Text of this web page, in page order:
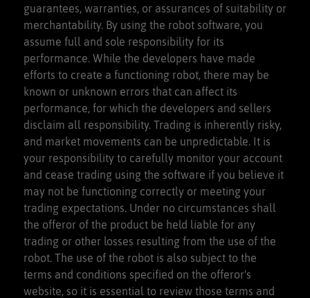
guarantees, warranties, or assurances of suitability or
merchantability. By using the robot software, you
assume full and sole responsibility for its
performance. While the developers have made
efforts to create a functioning robot, there may be
known or unknown errors that can affect its
performance, for which the developers and sellers
disclaim all responsibility. Trading is inherently risky,
and market movements can be unpredictable. It is
your responsibility to carefully monitor your account
and cease trading using the software if you believe it
may not be functioning correctly or meeting your
trading expectations. Under no circumstances shall
the offeror of the product be held liable for any
trading or other losses resulting from the use of the
robot. The use of the robot is also subject to the
terms and conditions specified on the offeror's
website, so it is essential to review those terms and